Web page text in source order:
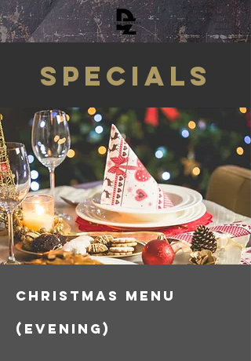
SPECIALs
CHRISTMAS menu
(evening)​